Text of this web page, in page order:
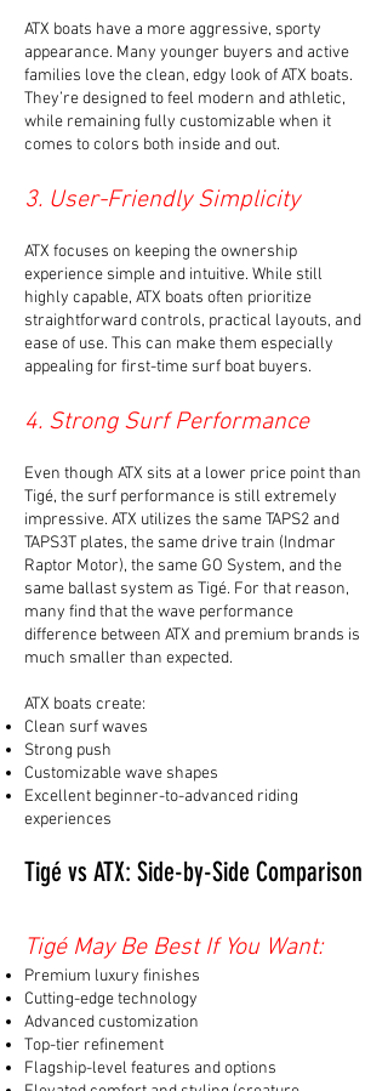
ATX boats have a more aggressive, sporty
appearance. Many younger buyers and active
families love the clean, edgy look of ATX boats.
They’re designed to feel modern and athletic,
while remaining fully customizable when it
comes to colors both inside and out.
3. User-Friendly Simplicity
ATX focuses on keeping the ownership
experience simple and intuitive. While still
highly capable, ATX boats often prioritize
straightforward controls, practical layouts, and
ease of use. This can make them especially
appealing for first-time surf boat buyers.
4. Strong Surf Performance
Even though ATX sits at a lower price point than
Tigé, the surf performance is still extremely
impressive. ATX utilizes the same TAPS2 and
TAPS3T plates, the same drive train (Indmar
Raptor Motor), the same GO System, and the
same ballast system as Tigé. For that reason,
many find that the wave performance
difference between ATX and premium brands is
much smaller than expected.
ATX boats create:
Clean surf waves
Strong push
Customizable wave shapes
Excellent beginner-to-advanced riding
experiences
Tigé vs ATX: Side-by-Side Comparison
Tigé May Be Best If You Want:
Premium luxury finishes
Cutting-edge technology
Advanced customization
Top-tier refinement
Flagship-level features and options